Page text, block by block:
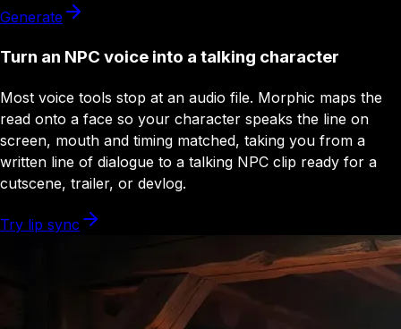
Generate
Turn an NPC voice into a talking character
Most voice tools stop at an audio file. Morphic maps the
read onto a face so your character speaks the line on
screen, mouth and timing matched, taking you from a
written line of dialogue to a talking NPC clip ready for a
cutscene, trailer, or devlog.
Try lip sync